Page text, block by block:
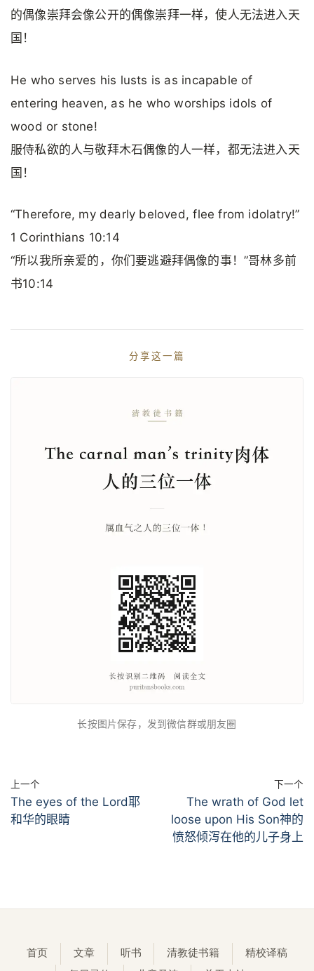
的偶像崇拜会像公开的偶像崇拜一样，使人无法进入天
国！
He who serves his lusts is as incapable of
entering heaven, as he who worships idols of
wood or stone!
服侍私欲的人与敬拜木石偶像的人一样，都无法进入天
国！
“Therefore, my dearly beloved, flee from idolatry!”
1 Corinthians 10:14
“所以我所亲爱的，你们要逃避拜偶像的事！”哥林多前
书10:14
分享这一篇
长按图片保存，发到微信群或朋友圈
上一个
The eyes of the Lord耶
和华的眼睛
下一个
The wrath of God let
loose upon His Son神的
愤怒倾泻在他的儿子身上
首页 文章 听书 清教徒书籍
精校译稿